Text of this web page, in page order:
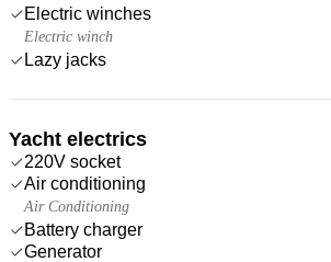
Electric winches
Electric winch
Lazy jacks
Yacht electrics
220V socket
Air conditioning
Air Conditioning
Battery charger
Generator